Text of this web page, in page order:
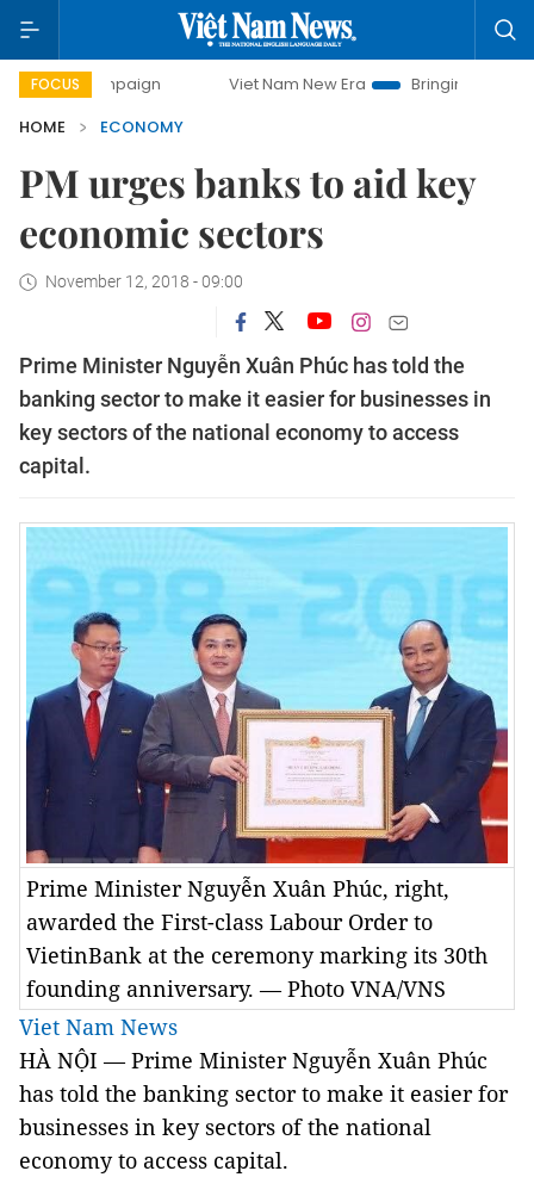
FOCUS Viet Nam New Era
Bringing Resolutions to Life
HOME
ECONOMY
PM urges banks to aid key
economic sectors
November 12, 2018 - 09:00
Prime Minister Nguyễn Xuân Phúc has told the
banking sector to make it easier for businesses in
key sectors of the national economy to access
capital.
Prime Minister Nguyễn Xuân Phúc, right,
awarded the First-class Labour Order to
VietinBank at the ceremony marking its 30th
founding anniversary. — Photo VNA/VNS
Viet Nam News
HÀ NỘI — Prime Minister Nguyễn Xuân Phúc
has told the banking sector to make it easier for
businesses in key sectors of the national
economy to access capital.